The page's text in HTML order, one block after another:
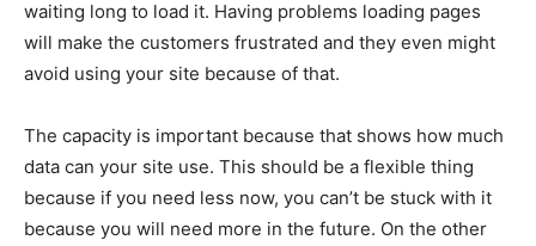
waiting long to load it. Having problems loading pages
will make the customers frustrated and they even might
avoid using your site because of that.
The capacity is important because that shows how much
data can your site use. This should be a flexible thing
because if you need less now, you can’t be stuck with it
because you will need more in the future. On the other